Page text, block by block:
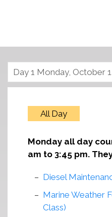
All Day
Monday all day
am to 3:45 pm.
Diesel
Marine Weather
Class)